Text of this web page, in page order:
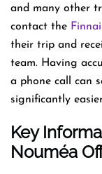
and many other
contact the
their trip and
team. Having
a phone call can
significantly
Key
Nouméa